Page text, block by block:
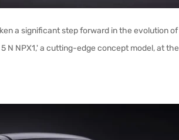
a significant step forward in the evolution
N NPX1,' a cutting-edge concept model, at